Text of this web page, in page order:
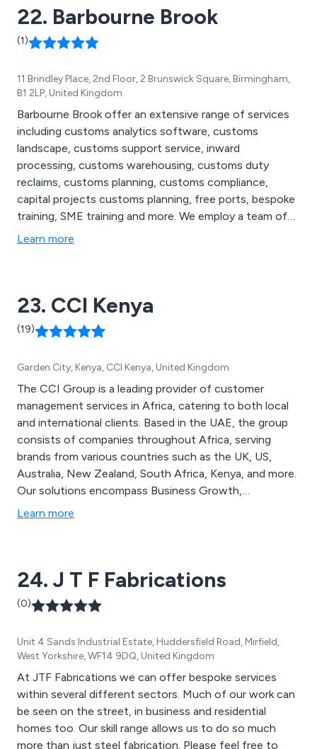
22. Barbourne Brook
(1)
11 Brindley Place, 2nd Floor, 2 Brunswick Square, Birmingham,
B1 2LP, United Kingdom
Barbourne Brook offer an extensive range of services
including customs analytics software, customs
landscape, customs support service, inward
processing, customs warehousing, customs duty
reclaims, customs planning, customs compliance,
capital projects customs planning, free ports, bespoke
training, SME training and more. We employ a team of
highly skilled and experienced customs duty
Learn more
23. CCI Kenya
(19)
Garden City, Kenya, CCI Kenya, United Kingdom
The CCI Group is a leading provider of customer
management services in Africa, catering to both local
and international clients. Based in the UAE, the group
consists of companies throughout Africa, serving
brands from various countries such as the UK, US,
Australia, New Zealand, South Africa, Kenya, and more.
Our solutions encompass Business Growth,
Omnichannel Management, Administration &
outcomes and positive social impact.
Learn more
24. J T F Fabrications
(0)
Unit 4 Sands Industrial Estate, Huddersfield Road, Mirfield,
West Yorkshire, WF14 9DQ, United Kingdom
At JTF Fabrications we can offer bespoke services
within several different sectors. Much of our work can
be seen on the street, in business and residential
homes too. Our skill range allows us to do so much
more than just steel fabrication. Please feel free to